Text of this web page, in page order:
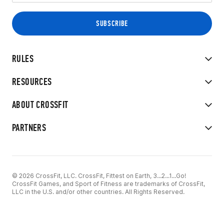
RULES
RESOURCES
ABOUT CROSSFIT
PARTNERS
© 2026 CrossFit, LLC. CrossFit, Fittest on Earth, 3...2...1...Go!
CrossFit Games, and Sport of Fitness are trademarks of CrossFit,
LLC in the U.S. and/or other countries. All Rights Reserved.